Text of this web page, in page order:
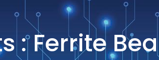
: Ferrite